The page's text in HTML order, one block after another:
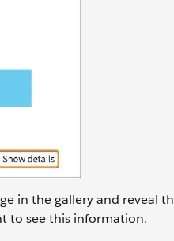
in the gallery and reveal
to see this information.